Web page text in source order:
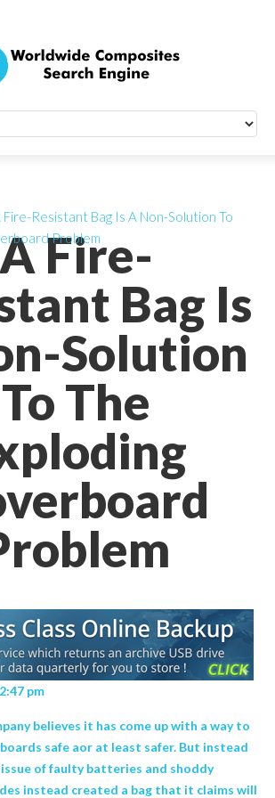
Fire-
Bag Is
Solution
To The
Fire-Resistant Bag Is A Non-Solution To
Problem
pm
believes it has come up with a way to
safe aor at least safer. But instead
of faulty batteries and shoddy
instead created a bag that it claims will
Quick Signup
Worldwide
Newsletter